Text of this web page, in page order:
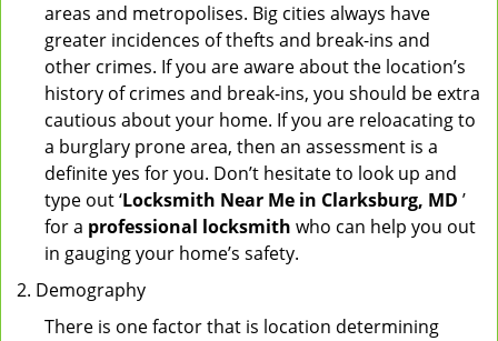
areas and metropolises. Big cities always have
greater incidences of thefts and break-ins and
other crimes. If you are aware about the location’s
history of crimes and break-ins, you should be extra
cautious about your home. If you are reloacating to
a burglary prone area, then an assessment is a
definite yes for you. Don’t hesitate to look up and
type out ‘Locksmith Near Me in Clarksburg, MD ’
for a professional locksmith who can help you out
in gauging your home’s safety.
Demography
There is one factor that is location determining